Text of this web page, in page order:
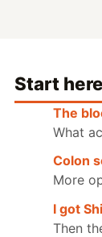
Start
The
What
Colon
More
I got
Then